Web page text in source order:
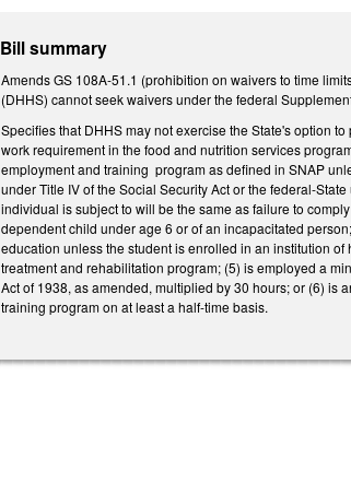
Bill summary
Amends GS 108A-51.1 (prohibition on waivers to time
(DHHS) cannot seek waivers under the federal
Specifies that DHHS may not exercise the State's option
work requirement in the food and nutrition services
employment and training program as defined in SNAP
under Title IV of the Social Security Act or the federal-
individual is subject to will be the same as failure to
dependent child under age 6 or of an incapacitated
education unless the student is enrolled in an institution
treatment and rehabilitation program; (5) is employed a
Act of 1938, as amended, multiplied by 30 hours; or (6)
training program on at least a half-time basis.